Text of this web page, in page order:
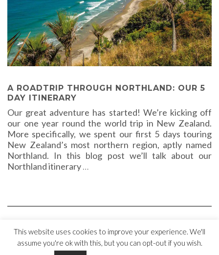
A ROADTRIP THROUGH NORTHLAND: OUR 5
DAY ITINERARY
Our great adventure has started! We’re kicking off
our one year round the world trip in New Zealand.
More specifically, we spent our first 5 days touring
New Zealand’s most northern region, aptly named
Northland. In this blog post we’ll talk about our
Northland itinerary…
Copyright © 2018 Bus stops & Flip-flops |Disclaimer |Privacy Policy
Cookie Statement
This website uses cookies to improve your experience. We'll
assume you're ok with this, but you can opt-out if you wish.